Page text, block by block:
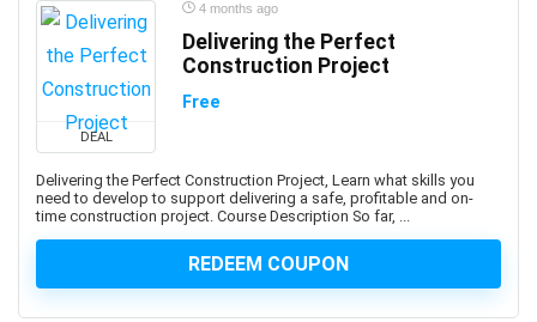
3ds Max
4G LTE
5G
77-727: Microsoft Office Specialist: Excel (Office 2016)
77-729: Microsoft PowerPoint (Office 2016)
8D Problem Solving
98-361: Microsoft MTA: Software Development
Fundamentals (Retired Exam)
A-Frame Framework
DEAL
4 months ago
Delivering the Perfect
Construction Project
Free
Delivering the Perfect Construction Project, Learn what skills you
need to develop to support delivering a safe, profitable and on-
time construction project. Course Description So far, ...
REDEEM COUPON